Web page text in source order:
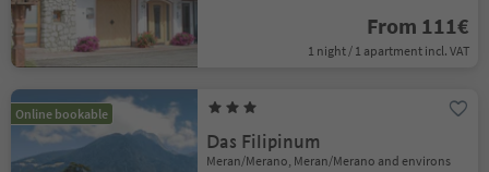
From 111€
1 night / 1 apartment incl. VAT
Online bookable
Das Filipinum
Meran/Merano, Meran/Merano and environs